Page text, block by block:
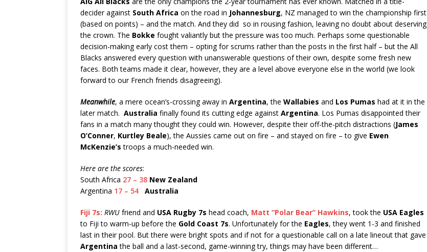
decider against South Africa on the road in Johannesburg, NZ managed to win the championship first
(based on points) – and the match. And they did so in rousing fashion, leaving no doubt about deserving
the crown. The Bokke fought valiantly but the pressure was too much. Perhaps some questionable
decision-making early cost them – opting for scrums rather than the posts in the first half – but the All
Blacks answered every question with unanswerable questions of their own, despite some fresh new
faces. Both teams made it clear, however, they are a level above everyone else in the world (we look
forward to our French friends disagreeing).
Meanwhile, a mere ocean’s-crossing away in Argentina, the Wallabies and Los Pumas had at it in the
later match. Australia finally found its cutting edge against Argentina. Los Pumas disappointed their
fans in a match many thought they could win. However, despite their off-the-pitch distractions (James
O’Conner, Kurtley Beale), the Aussies came out on fire – and stayed on fire – to give Ewen
McKenzie’s troops a much-needed win.
Here are the scores:
South Africa 27 – 38 New Zealand
Argentina 17 – 54 Australia
Fiji 7s: RWU friend and USA Rugby 7s head coach, Matt “Polar Bear” Hawkins, took the USA Eagles
to Fiji to warm-up before the Gold Coast 7s. Unfortunately for the Eagles, they went 1-3 and finished
last in their pool. But there were bright spots and if not for a questionable call on a late lineout that gave
Argentina the ball and a last-second, game-winning try, things may have been different…